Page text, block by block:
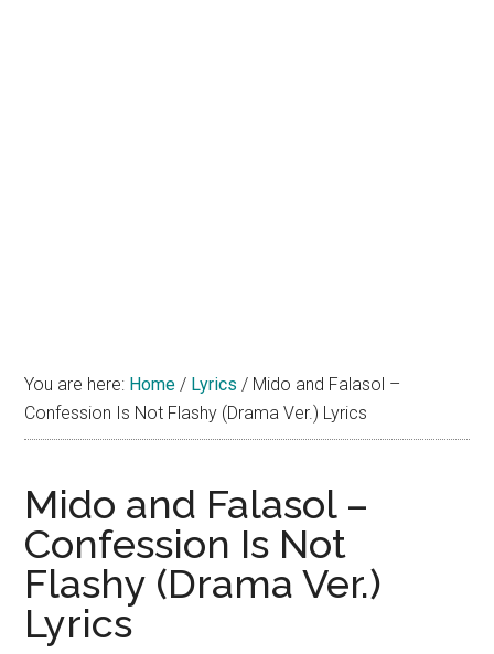
You are here: Home / Lyrics / Mido and Falasol –
Confession Is Not Flashy (Drama Ver.) Lyrics
Mido and Falasol –
Confession Is Not
Flashy (Drama Ver.)
Lyrics